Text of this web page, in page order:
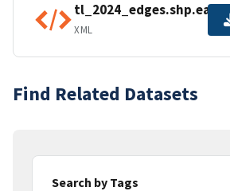
XML
Find Related Datasets
Search by Tags